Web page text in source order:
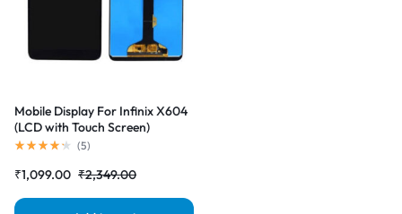
Mobile Display For Infinix X604
(LCD with Touch Screen)
Complete Combo Folder
(5)
₹2,349.00
₹1,099.00